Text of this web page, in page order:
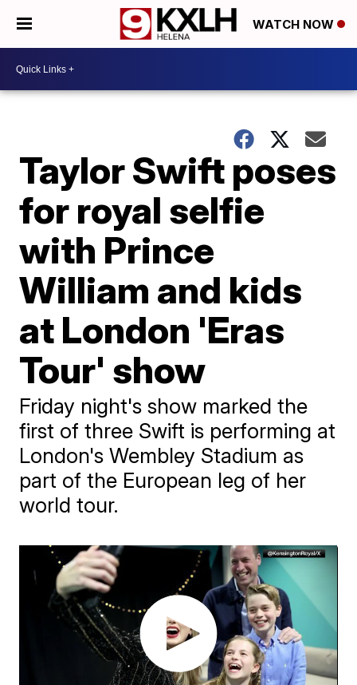
WATCH NOW
Taylor Swift poses
for royal selfie
with Prince
William and kids
at London 'Eras
Tour' show
Friday night's show marked the
first of three Swift is performing at
London's Wembley Stadium as
part of the European leg of her
world tour.